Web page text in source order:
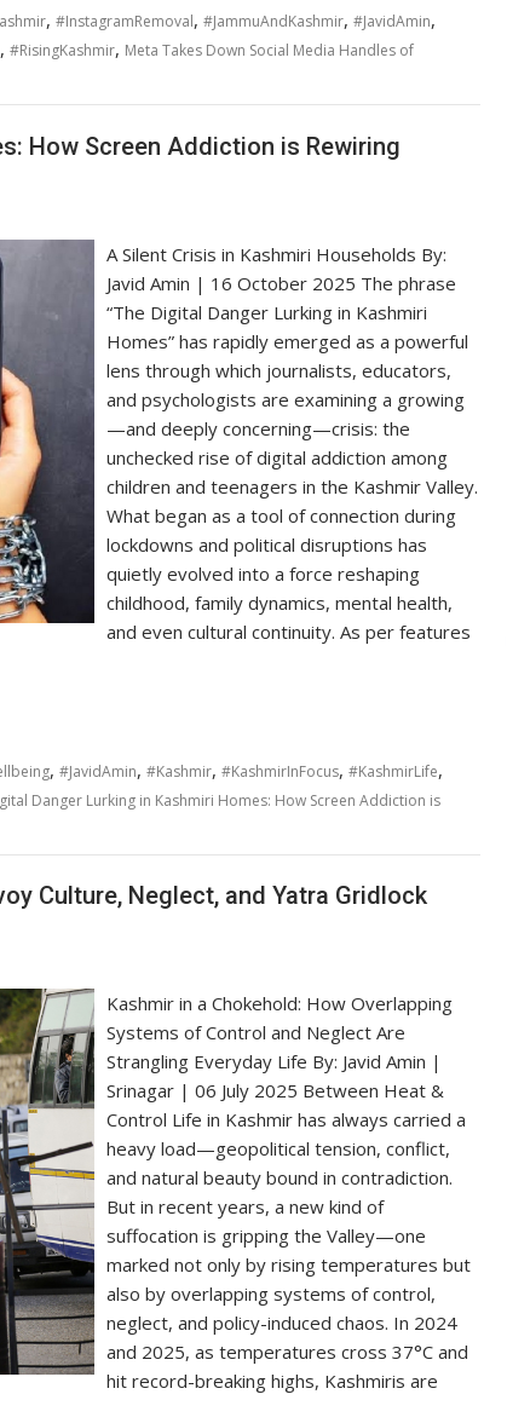
, #InstagramRemoval, #JammuAndKashmir, #JavidAmin,
, #RisingKashmir, Meta Takes Down Social Media Handles of
How Screen Addiction is Rewiring
A Silent Crisis in Kashmiri Households By:
Javid Amin | 16 October 2025 The phrase
“The Digital Danger Lurking in Kashmiri
Homes” has rapidly emerged as a powerful
lens through which journalists, educators,
and psychologists are examining a growing
—and deeply concerning—crisis: the
unchecked rise of digital addiction among
children and teenagers in the Kashmir Valley.
What began as a tool of connection during
lockdowns and political disruptions has
quietly evolved into a force reshaping
childhood, family dynamics, mental health,
and even cultural continuity. As per features
, #JavidAmin, #Kashmir, #KashmirInFocus, #KashmirLife,
Danger Lurking in Kashmiri Homes: How Screen Addiction is
Culture, Neglect, and Yatra Gridlock
Kashmir in a Chokehold: How Overlapping
Systems of Control and Neglect Are
Strangling Everyday Life By: Javid Amin |
Srinagar | 06 July 2025 Between Heat &
Control Life in Kashmir has always carried a
heavy load—geopolitical tension, conflict,
and natural beauty bound in contradiction.
But in recent years, a new kind of
suffocation is gripping the Valley—one
marked not only by rising temperatures but
also by overlapping systems of control,
neglect, and policy-induced chaos. In 2024
and 2025, as temperatures cross 37°C and
hit record-breaking highs, Kashmiris are